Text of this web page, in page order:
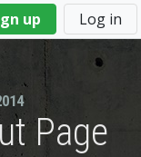
up Log in
Page